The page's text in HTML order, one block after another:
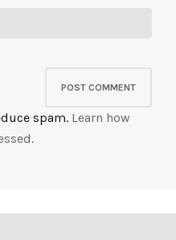
spam. Learn how